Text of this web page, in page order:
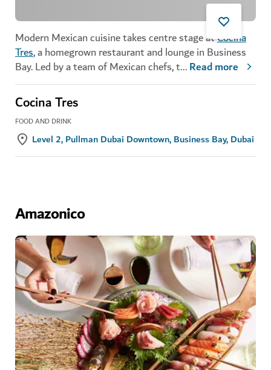
Modern Mexican cuisine takes centre stage atCocina
Tres, a homegrown restaurant and lounge in Business
Bay. Led by a team of Mexican chefs, t...Read more
Cocina Tres
FOOD AND DRINK
Level 2, Pullman Dubai Downtown, Business Bay, Dubai
Amazonico